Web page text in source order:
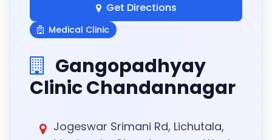
Get Directions
Medical Clinic
Gangopadhyay
Clinic Chandannagar
Jogeswar Srimani Rd, Lichutala,